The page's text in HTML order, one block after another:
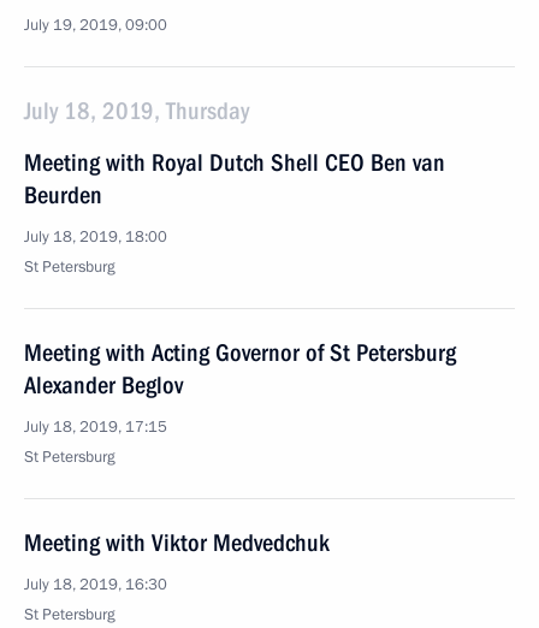
July 19, 2019, 09:00
July 18, 2019, Thursday
Meeting with Royal Dutch Shell CEO Ben van
Beurden
July 18, 2019, 18:00
St Petersburg
Meeting with Acting Governor of St Petersburg
Alexander Beglov
July 18, 2019, 17:15
St Petersburg
Meeting with Viktor Medvedchuk
July 18, 2019, 16:30
St Petersburg